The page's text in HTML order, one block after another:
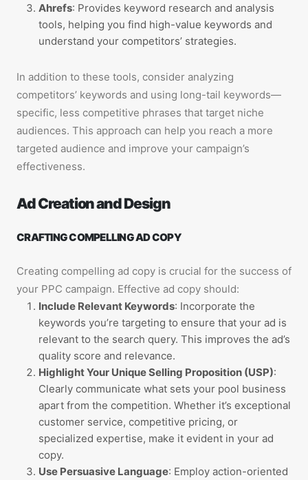
Ahrefs: Provides keyword research and analysis
tools, helping you find high-value keywords and
understand your competitors’ strategies.
In addition to these tools, consider analyzing
competitors’ keywords and using long-tail keywords—
specific, less competitive phrases that target niche
audiences. This approach can help you reach a more
targeted audience and improve your campaign’s
effectiveness.
Ad Creation and Design
CRAFTING COMPELLING AD COPY
Creating compelling ad copy is crucial for the success of
your PPC campaign. Effective ad copy should:
Include Relevant Keywords: Incorporate the
keywords you’re targeting to ensure that your ad is
relevant to the search query. This improves the ad’s
quality score and relevance.
Highlight Your Unique Selling Proposition (USP):
Clearly communicate what sets your pool business
apart from the competition. Whether it’s exceptional
customer service, competitive pricing, or
specialized expertise, make it evident in your ad
copy.
Use Persuasive Language: Employ action-oriented